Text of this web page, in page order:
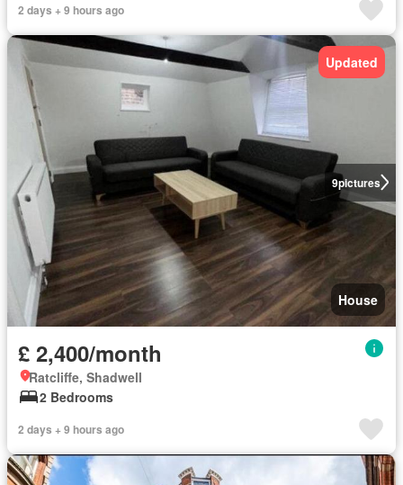
2 days + 9 hours ago
9pictures
Updated
House
£ 2,400/month
Ratcliffe, Shadwell
2 Bedrooms
2 days + 9 hours ago